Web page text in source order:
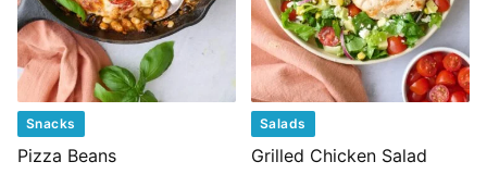
Snacks
Pizza Beans
Salads
Grilled Chicken Salad